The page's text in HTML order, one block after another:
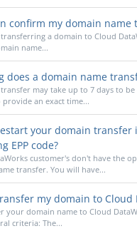
confirm my domain name
a domain to Cloud
name...
does a domain name
may take up to 7 days to
an exact time...
your domain transfer
EPP code?
customer's don't have the
transfer. You will have...
my domain to Cloud
your domain name to Cloud
criteria: The...